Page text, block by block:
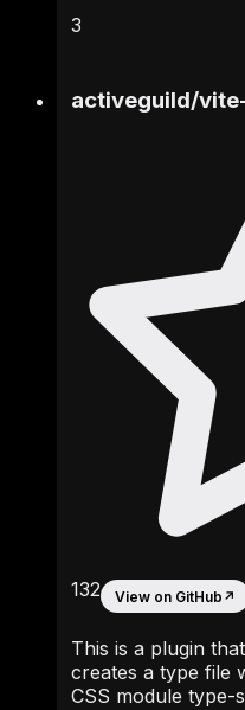
3
activeguild/
132 View on GitHub ↗
This is a plugin
creates a type file
CSS module type-